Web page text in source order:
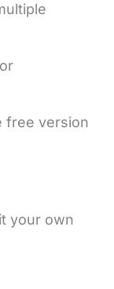
free version
your own